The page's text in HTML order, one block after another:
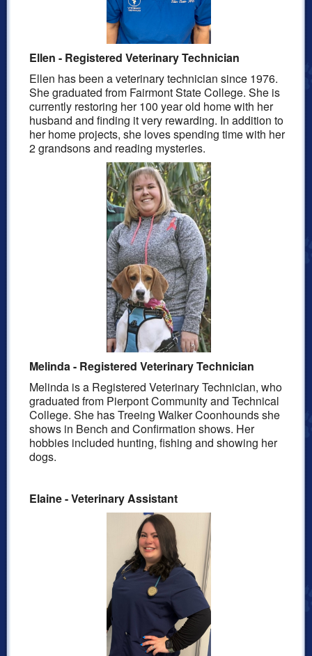
Ellen - Registered Veterinary Technician
Ellen has been a veterinary technician since 1976.
She graduated from Fairmont State College. She is
currently restoring her 100 year old home with her
husband and finding it very rewarding. In addition to
her home projects, she loves spending time with her
2 grandsons and reading mysteries.
Melinda - Registered Veterinary Technician
Melinda is a Registered Veterinary Technician, who
graduated from Pierpont Community and Technical
College. She has Treeing Walker Coonhounds she
shows in Bench and Confirmation shows. Her
hobbies included hunting, fishing and showing her
dogs.
Elaine - Veterinary Assistant